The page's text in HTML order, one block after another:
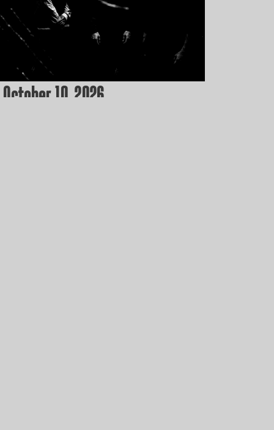
10, 2026